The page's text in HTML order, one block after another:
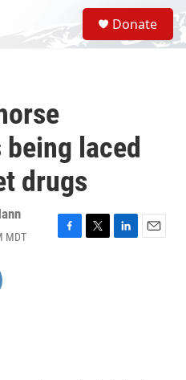
S
e
a
Donate
laced
drugs
MDT
F
T
L
E